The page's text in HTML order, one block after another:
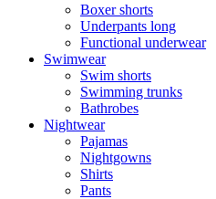
Boxer shorts
Underpants long
Functional underwear
Swimwear
Swim shorts
Swimming trunks
Bathrobes
Nightwear
Pajamas
Nightgowns
Shirts
Pants